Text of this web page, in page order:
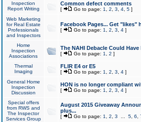
Inspection
Report Writing
Common defect comments
[ Go to page: 1 2 3 4, 5]
Web Marketing
for Real Estate
Professionals
and Inspectors
Facebook Pages... Get "likes"
[ Go to page: 1 2 3 4]
Home
Inspection
Associations
The NAHI Debacle Could
[ Go to page: 1 2 ]
Thermal
Imaging
FLIR E4 or E5
[ Go to page: 1 2 3 4]
General Home
Inspection
Discussion
HON is no longer compliant
[ Go to page: 1 2 3 4]
Special offers
from RWS and
The Inspector
Services Group
August 2015 Giveaway
plus...
[ Go to page: 1 2 3 5, 6